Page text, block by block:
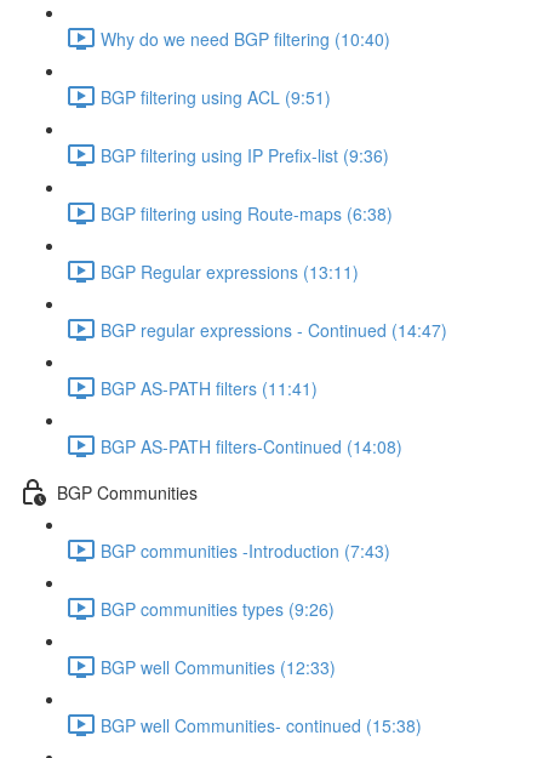
Why do we need BGP filtering (10:40)
BGP filtering using ACL (9:51)
BGP filtering using IP Prefix-list (9:36)
BGP filtering using Route-maps (6:38)
BGP Regular expressions (13:11)
BGP regular expressions - Continued (14:47)
BGP AS-PATH filters (11:41)
BGP AS-PATH filters-Continued (14:08)
BGP Communities
BGP communities -Introduction (7:43)
BGP communities types (9:26)
BGP well Communities (12:33)
BGP well Communities- continued (15:38)